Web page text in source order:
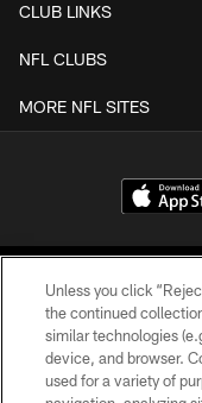
CLUB LINKS
NFL CLUBS
MORE NFL SITES
Unless you click
the continued
similar technologies
device, and browser.
used for a variety of